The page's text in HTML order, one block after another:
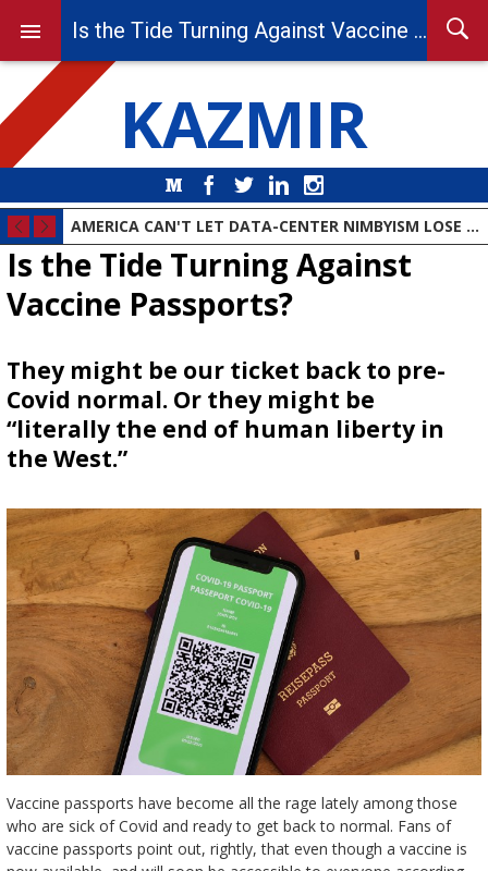
KAZMIR
MediumFacebook
Twitter LinkedIn
AMERICA CAN'T LET DATA-CENTER NIMBYISM LOSE THE AI RACE
Is the Tide Turning Against
Vaccine Passports?
They might be our ticket back to pre-
Covid normal. Or they might be
“literally the end of human liberty in
the West.”
Vaccine passports have become all the rage lately among those
who are sick of Covid and ready to get back to normal. Fans of
vaccine passports point out, rightly, that even though a vaccine is
Is the Tide Turning Against Vaccine Passports?